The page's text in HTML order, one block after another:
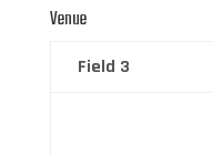
Venue
Field 3